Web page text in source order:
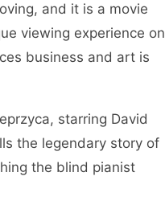
and it is a movie
viewing experience on
business and art is
starring David
the legendary story of
the blind pianist